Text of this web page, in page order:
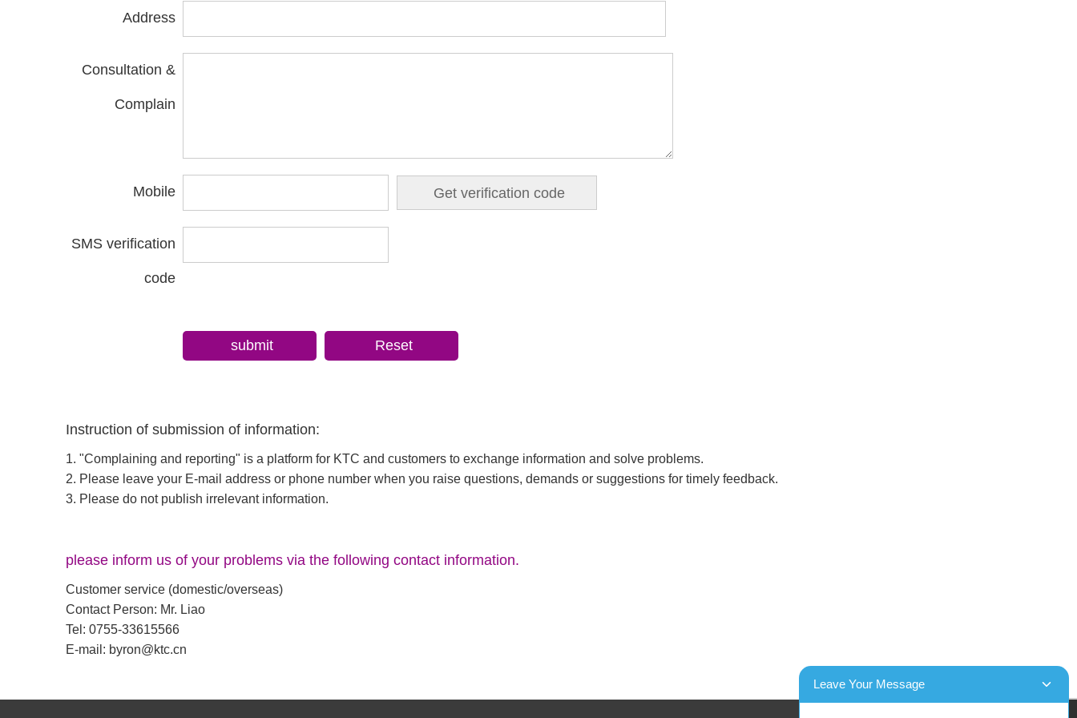
Address
Consultation &
Complain
Mobile
SMS verification
code
Instruction of submission of information:
1. "Complaining and reporting" is a platform for KTC and customers to exchange information and solve problems.
2. Please leave your E-mail address or phone number when you raise questions, demands or suggestions for timely feedback.
3. Please do not publish irrelevant information.
please inform us of your problems via the following contact information.
Customer service (domestic/overseas)
Contact Person: Mr. Liao
Tel: 0755-33615566
E-mail: byron@ktc.cn